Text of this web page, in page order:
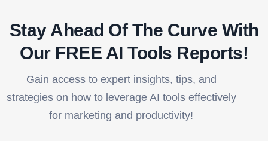
Stay Ahead Of The Curve With
Our FREE AI Tools Reports!​
Gain access to expert insights, tips, and
strategies on how to leverage AI tools effectively
for marketing and productivity!